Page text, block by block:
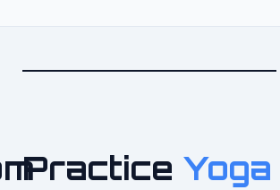
Practice Yoga